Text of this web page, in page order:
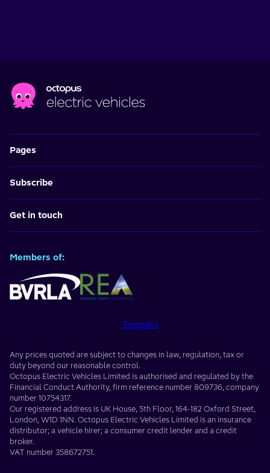
Pages
Subscribe
Get in touch
Members of:
Trustpilot
Any prices quoted are subject to changes in law, regulation, tax or
duty beyond our reasonable control.
Octopus Electric Vehicles Limited is authorised and regulated by the
Financial Conduct Authority, firm reference number 809736, company
number 10754317.
Our registered address is UK House, 5th Floor, 164-182 Oxford Street,
London, W1D 1NN. Octopus Electric Vehicles Limited is an insurance
distributor; a vehicle hirer; a consumer credit lender and a credit
broker.
VAT number 358672751.